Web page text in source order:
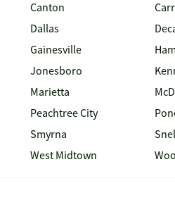
Canton
Dallas
Gainesville
Jonesboro
Marietta
Peachtree City
Smyrna
West Midtown